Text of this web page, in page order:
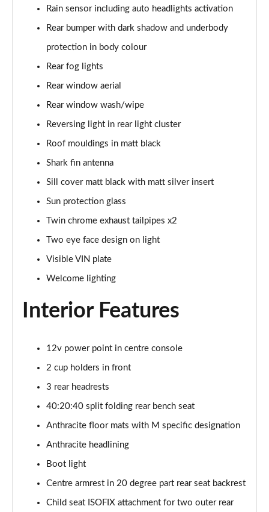
Page 63 of 173
xDrive 25e M Sport 5dr Auto
Page 64 of 173
sDrive 20i MHT M Sport 5dr Step Auto
Page 65 of 173
Page 66 of 173
Page 67 of 173
xDrive 23d MHT M Sport 5dr Step Auto
Page 68 of 173
xDrive 25e M Sport 5dr Step Auto
xDrive 30e M Sport 5dr Step Auto
sDrive 18i M Sport 5dr [Tech Pack II]
Page 72 of 173
sDrive 18i M Sport 5dr Step Auto [Tech Pack II]
sDrive 18i [136] M Sport 5dr Step Auto [Tech II]
sDrive 18d M Sport 5dr [Tech Pack II]
Rain sensor including auto headlights activation
Rear bumper with dark shadow and underbody
protection in body colour
Rear fog lights
Rear window aerial
Rear window wash/wipe
Reversing light in rear light cluster
Roof mouldings in matt black
Shark fin antenna
Sill cover matt black with matt silver insert
Sun protection glass
Twin chrome exhaust tailpipes x2
Two eye face design on light
Visible VIN plate
Welcome lighting
Interior Features
12v power point in centre console
2 cup holders in front
3 rear headrests
40:20:40 split folding rear bench seat
Anthracite floor mats with M specific designation
Anthracite headlining
Boot light
Centre armrest in 20 degree part rear seat backrest
Child seat ISOFIX attachment for two outer rear